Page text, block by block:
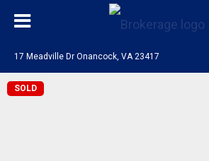
17 Meadville Dr Onancock, VA 23417
SOLD